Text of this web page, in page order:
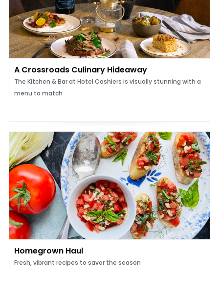
A Crossroads Culinary Hideaway
The Kitchen & Bar at Hotel Cashiers is visually stunning with a
menu to match
Homegrown Haul
Fresh, vibrant recipes to savor the season